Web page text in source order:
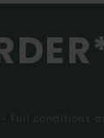
Full conditions